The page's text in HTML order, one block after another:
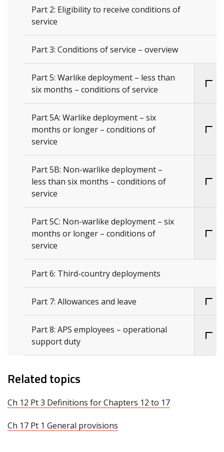
Part 2: Eligibility to receive conditions of
service
Part 3: Conditions of service – overview
Part 5: Warlike deployment – less than
six months – conditions of service
Part 5A: Warlike deployment – six
months or longer – conditions of
service
Part 5B: Non-warlike deployment –
less than six months – conditions of
service
Part 5C: Non-warlike deployment – six
months or longer – conditions of
service
Part 6: Third-country deployments
Part 7: Allowances and leave
Part 8: APS employees – operational
support duty
Related topics
Ch 12 Pt 3 Definitions for Chapters 12 to 17
Ch 17 Pt 1 General provisions